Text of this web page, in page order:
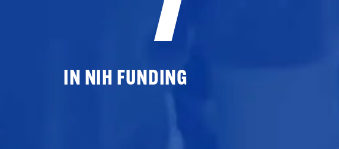
IN NIH FUNDING